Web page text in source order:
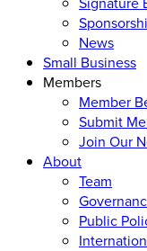
News
Small Business
Members
Member
Submit
Join Our
About
Team
Public